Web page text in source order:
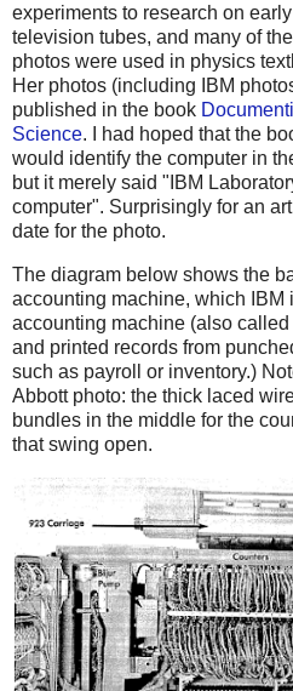
experiments to research on early
television tubes, and many of
photos were used in physics
Her photos (including IBM
published in the book
Science. I had hoped that the
would identify the computer in
but it merely said "IBM
computer". Surprisingly for an
date for the photo.
The diagram below shows the
accounting machine, which IBM
accounting machine (also
and printed records from
such as payroll or inventory.)
Abbott photo: the thick laced
bundles in the middle for the
that swing open.